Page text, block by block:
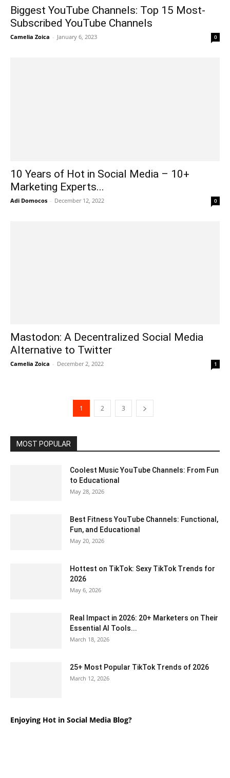
Biggest YouTube Channels: Top 15 Most-
Subscribed YouTube Channels
Camelia Zoica - January 6, 2023 0
10 Years of Hot in Social Media – 10+
Marketing Experts...
Adi Domocos - December 12, 2022 0
Mastodon: A Decentralized Social Media
Alternative to Twitter
Camelia Zoica - December 2, 2022 1
1 2 3
MOST POPULAR
Coolest Music YouTube Channels: From Fun
to Educational
May 28, 2026
Best Fitness YouTube Channels: Functional,
Fun, and Educational
May 20, 2026
Hottest on TikTok: Sexy TikTok Trends for
2026
May 6, 2026
Real Impact in 2026: 20+ Marketers on Their
Essential AI Tools...
March 18, 2026
25+ Most Popular TikTok Trends of 2026
March 12, 2026
Enjoying Hot in Social Media Blog?